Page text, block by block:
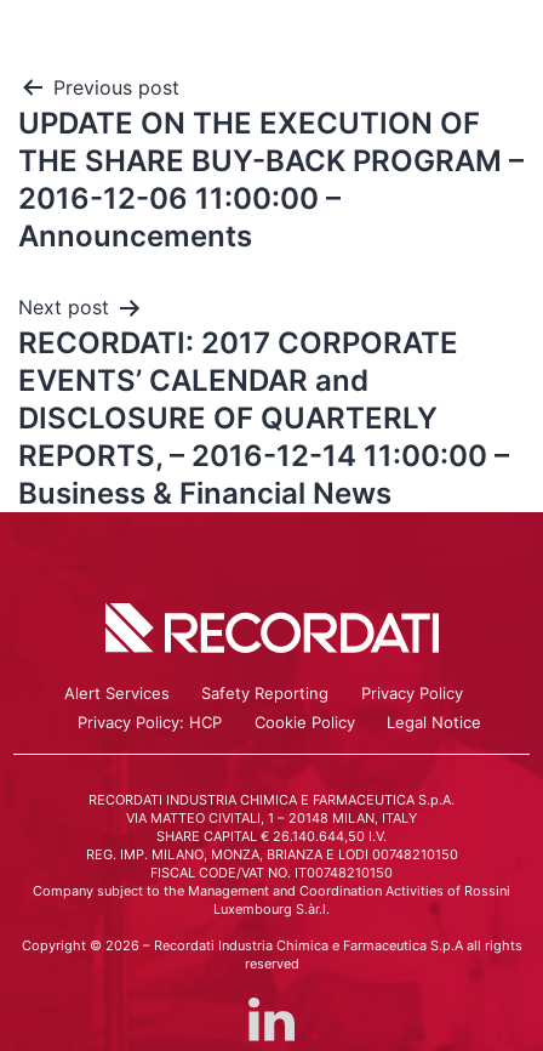
Previous post
UPDATE ON THE EXECUTION OF
THE SHARE BUY-BACK PROGRAM –
2016-12-06 11:00:00 –
Announcements
Next post
RECORDATI: 2017 CORPORATE
EVENTS’ CALENDAR and
DISCLOSURE OF QUARTERLY
REPORTS, – 2016-12-14 11:00:00 –
Business & Financial News
Alert Services Safety Reporting
Privacy Policy
Privacy Policy: HCP
Cookie Policy Legal Notice
RECORDATI INDUSTRIA CHIMICA E FARMACEUTICA S.p.A.
VIA MATTEO CIVITALI, 1 – 20148 MILAN, ITALY
SHARE CAPITAL € 26.140.644,50 I.V.
REG. IMP. MILANO, MONZA, BRIANZA E LODI 00748210150
FISCAL CODE/VAT NO. IT00748210150
Company subject to the Management and Coordination Activities of Rossini
Luxembourg S.àr.l.
Copyright © 2026 – Recordati Industria Chimica e Farmaceutica S.p.A all rights
reserved